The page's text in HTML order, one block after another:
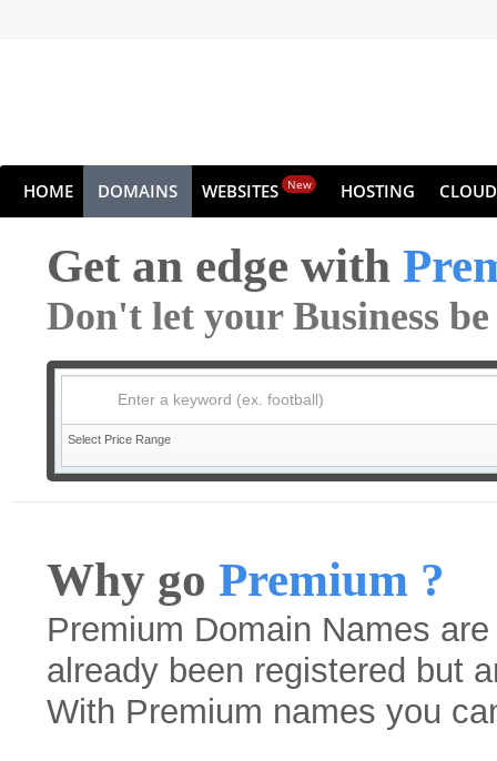
HOME DOMAINS WEBSITES New HOSTING CLOUD
Get an edge with
Don't let your Business
Enter a keyword (ex. football)
Select Price Range
Why go Premium ?
Premium Domain Names
already been registered but
With Premium names you